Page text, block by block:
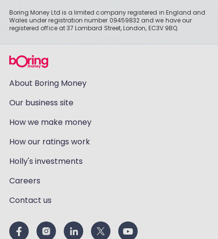
Boring Money Ltd is a limited company registered in England and
Wales under registration number 09459832 and we have our
registered office at 37 Lombard Street, London, EC3V 9BQ.
About Boring Money
Our business site
How we make money
How our ratings work
Holly's investments
Careers
Contact us